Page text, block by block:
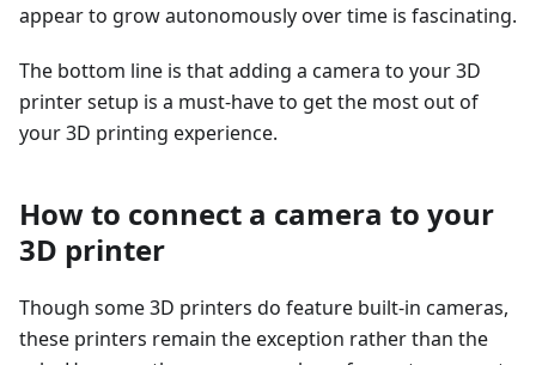
appear to grow autonomously over time is fascinating.
The bottom line is that adding a camera to your 3D
printer setup is a must-have to get the most out of
your 3D printing experience.
How to connect a camera to your
3D printer
Though some 3D printers do feature built-in cameras,
these printers remain the exception rather than the